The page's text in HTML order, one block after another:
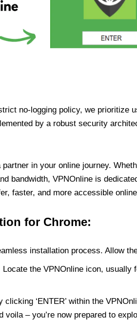
no-logging policy, we prioritize
by a robust security
in your online journey.
bandwidth, VPNOnline is
faster, and more accessible
for Chrome:
installation process. Allow
the VPNOnline icon,
‘ENTER’ within the
– you’re now prepared to